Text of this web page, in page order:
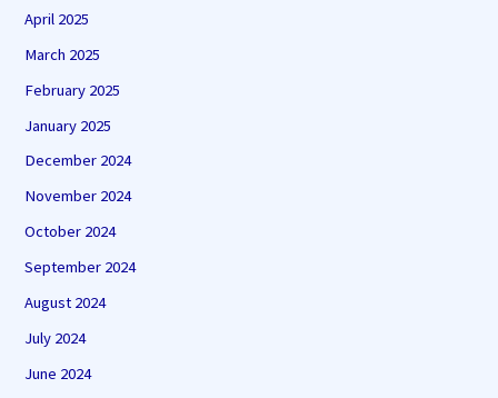
April 2025
March 2025
February 2025
January 2025
December 2024
November 2024
October 2024
September 2024
August 2024
July 2024
June 2024